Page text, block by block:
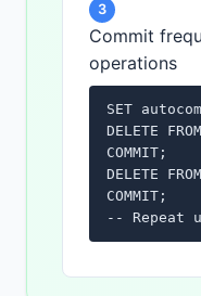
3
Commit
operations
SET
DELETE
COMMIT;
DELETE
COMMIT;
-- Repeat